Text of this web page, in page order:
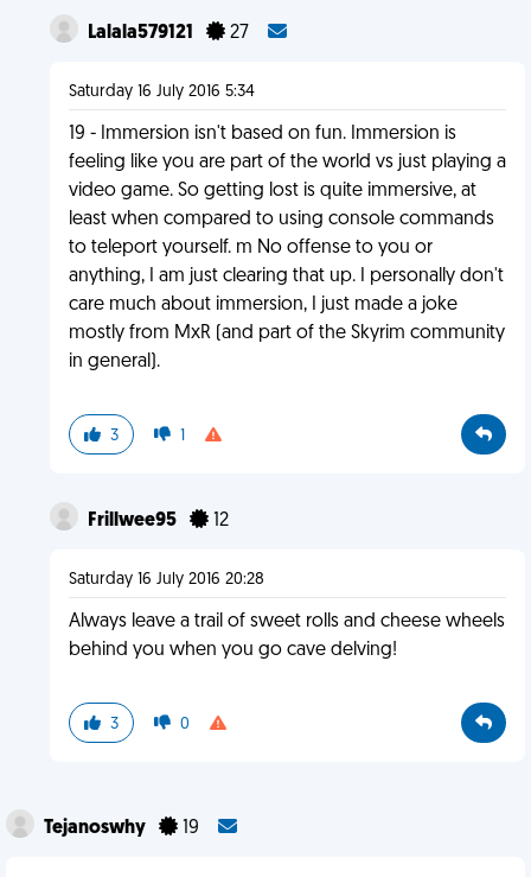
Lalala579121 27
Saturday 16 July 2016 5:34
19 - Immersion isn't based on fun. Immersion is
feeling like you are part of the world vs just playing a
video game. So getting lost is quite immersive, at
least when compared to using console commands
to teleport yourself. m No offense to you or
anything, I am just clearing that up. I personally don't
care much about immersion, I just made a joke
mostly from MxR (and part of the Skyrim community
in general).
3 1
Frillwee95 12
Saturday 16 July 2016 20:28
Always leave a trail of sweet rolls and cheese wheels
behind you when you go cave delving!
3 0
Tejanoswhy 19